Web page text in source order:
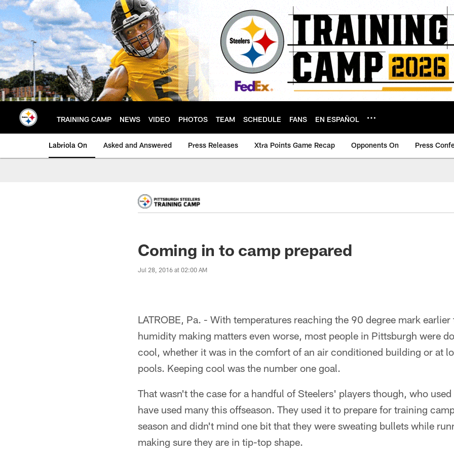
Skip
to
main
content
TRAINING CAMP NEWS VIDEO PHOTOS TEAM SCHEDULE FANS EN ESPAÑOL
Labriola On Asked and Answered Press Releases Xtra Points Game Recap Opponents On Press
Coming in to camp prepared
Jul 28, 2016 at 02:00 AM
LATROBE, Pa. - With temperatures reaching the 90 degree mark
humidity making matters even worse, most people in Pittsburgh were
cool, whether it was in the comfort of an air conditioned building or at
pools. Keeping cool was the number one goal.
That wasn't the case for a handful of Steelers' players though, who
have used many this offseason. They used it to prepare for training
season and didn't mind one bit that they were sweating bullets while
making sure they are in tip-top shape.